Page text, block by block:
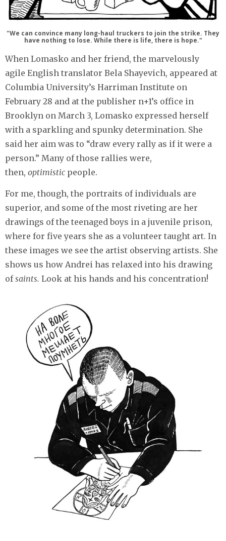
"We can convince many long-haul truckers to join the strike. They
have nothing to lose. While there is life, there is hope."
When Lomasko and her friend, the marvelously
agile English translator Bela Shayevich, appeared at
Columbia University’s Harriman Institute on
February 28 and at the publisher n+1’s office in
Brooklyn on March 3, Lomasko expressed herself
with a sparkling and spunky determination. She
said her aim was to “draw every rally as if it were a
person.” Many of those rallies were,
then, optimistic people.
For me, though, the portraits of individuals are
superior, and some of the most riveting are her
drawings of the teenaged boys in a juvenile prison,
where for five years she as a volunteer taught art. In
these images we see the artist observing artists. She
shows us how Andrei has relaxed into his drawing
ofsaints. Look at his hands and his concentration!